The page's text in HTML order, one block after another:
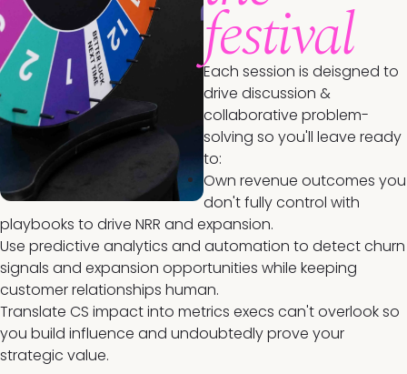
festival
Each session is deisgned to
drive discussion &
collaborative problem-
solving so you'll leave ready
to:
Own revenue outcomes you
don't fully control with
playbooks to drive NRR and expansion.
Use predictive analytics and automation to detect churn
signals and expansion opportunities while keeping
customer relationships human.
Translate CS impact into metrics execs can't overlook so
you build influence and undoubtedly prove your
strategic value.